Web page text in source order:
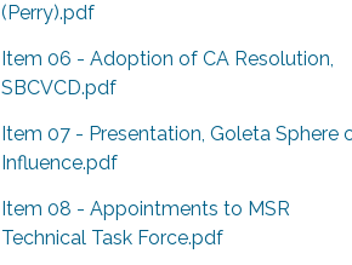
(Perry).pdf
Item 06 - Adoption of CA Resolution,
SBCVCD.pdf
Item 07 - Presentation, Goleta Sphere
Influence.pdf
Item 08 - Appointments to MSR
Technical Task Force.pdf